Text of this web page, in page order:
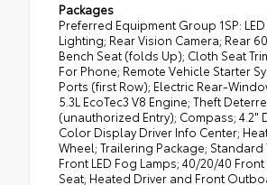
Packages
Preferred Equipment Group 1SP:
Lighting; Rear Vision Camera; Rear
Bench Seat (folds Up); Cloth Seat
For Phone; Remote Vehicle Starter
Ports (first Row); Electric Rear-
5.3L EcoTec3 V8 Engine; Theft
(unauthorized Entry); Compass; 4.2"
Color Display Driver Info Center;
Wheel; Trailering Package; Standard
Front LED Fog Lamps; 40/20/40
Seat; Heated Driver and Front